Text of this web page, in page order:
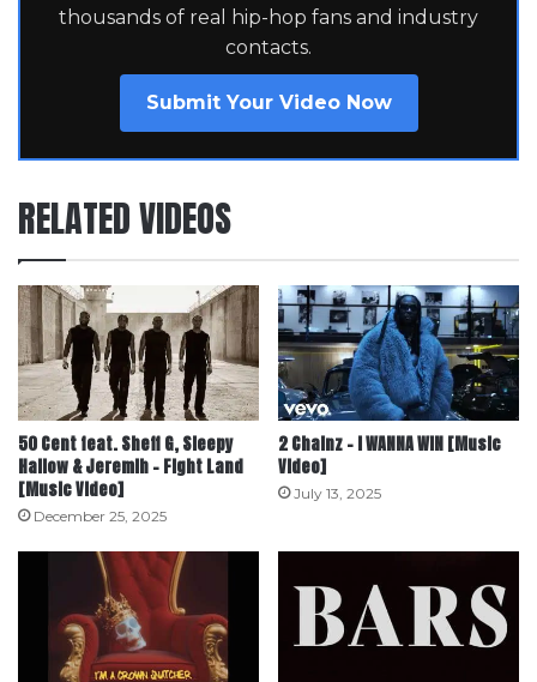
thousands of real hip-hop fans and industry
contacts.
Submit Your Video Now
RELATED VIDEOS
50 Cent feat. Sheff G, Sleepy
Hallow & Jeremih – Fight Land
[Music Video]
December 25, 2025
2 Chainz – I WANNA WIN [Music
Video]
July 13, 2025